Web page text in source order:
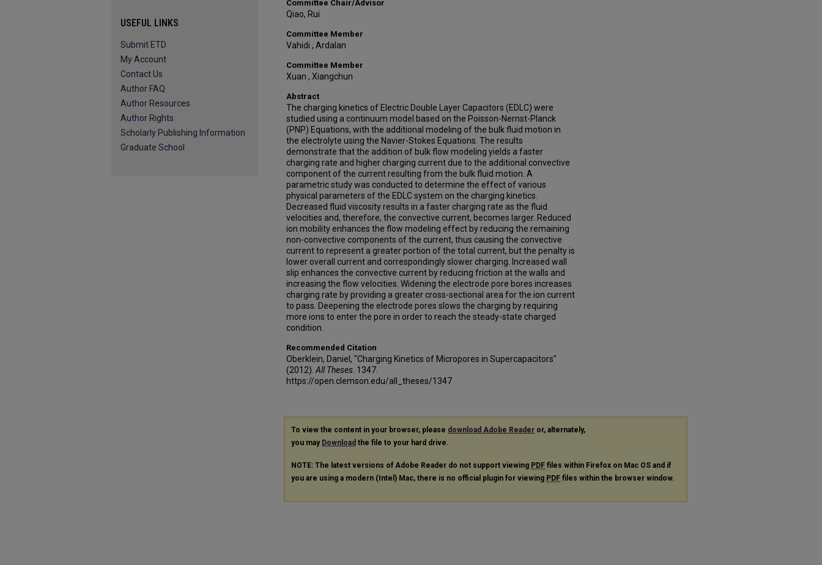
Committee Chair/Advisor
Qiao, Rui
Committee Member
Vahidi , Ardalan
Committee Member
Xuan , Xiangchun
Abstract
The charging kinetics of Electric Double Layer Capacitors (EDLC) were
studied using a continuum model based on the Poisson-Nernst-Planck
(PNP) Equations, with the additional modeling of the bulk fluid motion in
the electrolyte using the Navier-Stokes Equations. The results
demonstrate that the addition of bulk flow modeling yields a faster
charging rate and higher charging current due to the additional convective
component of the current resulting from the bulk fluid motion. A
parametric study was conducted to determine the effect of various
physical parameters of the EDLC system on the charging kinetics.
Decreased fluid viscosity results in a faster charging rate as the fluid
velocities and, therefore, the convective current, becomes larger. Reduced
ion mobility enhances the flow modeling effect by reducing the remaining
non-convective components of the current, thus causing the convective
current to represent a greater portion of the total current, but the penalty is
lower overall current and correspondingly slower charging. Increased wall
slip enhances the convective current by reducing friction at the walls and
increasing the flow velocities. Widening the electrode pore bores increases
charging rate by providing a greater cross-sectional area for the ion current
to pass. Deepening the electrode pores slows the charging by requiring
more ions to enter the pore in order to reach the steady-state charged
condition.
Recommended Citation
Oberklein, Daniel, "Charging Kinetics of Micropores in Supercapacitors"
(2012). All Theses . 1347.
https://open.clemson.edu/all_theses/1347
To view the content in your browser, please download Adobe Reader or, alternately,
you may Download the file to your hard drive.
NOTE: The latest versions of Adobe Reader do not support viewing PDF files within Firefox on Mac OS and if
you are using a modern (Intel) Mac, there is no official plugin for viewing PDF files within the browser window.
USEFUL LINKS
Submit ETD
My Account
Contact Us
Author FAQ
Author Resources
Author Rights
Scholarly Publishing Information
Graduate School